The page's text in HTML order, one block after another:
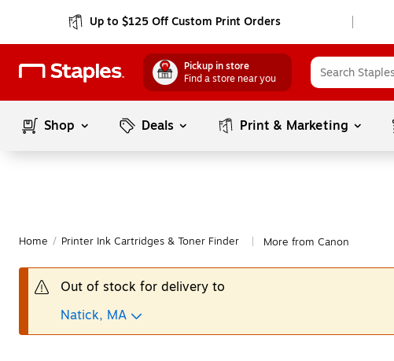
Up to $125 Off Custom Print Orders
Pickup in store
Find a store near you
Shop Deals Print & Marketing
Home / Printer Ink Cartridges & Toner Finder More from Canon
Out of stock for delivery to
Natick, MA